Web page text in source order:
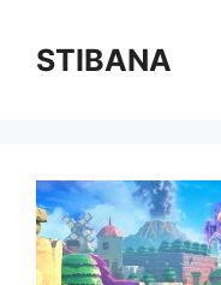
contentSTIBANA